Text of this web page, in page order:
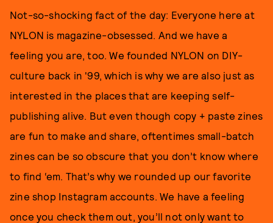
Not-so-shocking fact of the day: Everyone here at
NYLON is magazine-obsessed. And we have a
feeling you are, too. We founded NYLON on DIY-
culture back in '99, which is why we are also just as
interested in the places that are keeping self-
publishing alive. But even though copy + paste zines
are fun to make and share, oftentimes small-batch
zines can be so obscure that you don’t know where
to find ‘em. That’s why we rounded up our favorite
zine shop Instagram accounts. We have a feeling
once you check them out, you’ll not only want to